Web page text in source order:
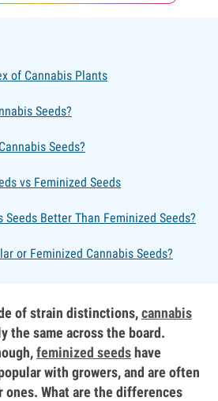
of Cannabis Plants
Seeds?
Seeds?
vs Feminized Seeds
Seeds Better Than Feminized Seeds?
or Feminized Cannabis Seeds?
of strain distinctions,cannabis
the same across the board.
feminized seeds have
with growers, and are often
ones. What are the differences